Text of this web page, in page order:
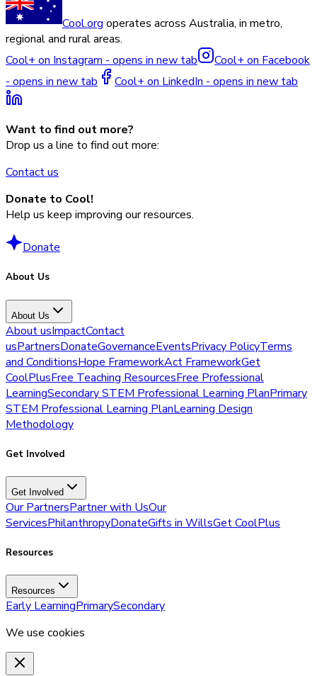
Cool.org operates across Australia, in metro,
regional and rural areas.
Cool+ on Instagram - opens in new tab
Cool+ on Facebook
- opens in new tab
Cool+ on LinkedIn - opens in new tab
Want to find out more?
Drop us a line to find out more:
Contact us
Donate to Cool!
Help us keep improving our resources.
Donate
About Us
About Us
About usImpactContact
usPartnersDonateGovernanceEventsPrivacy PolicyTerms
and ConditionsHope FrameworkAct FrameworkGet
CoolPlusFree Teaching ResourcesFree Professional
LearningSecondary STEM Professional Learning PlanPrimary
STEM Professional Learning PlanLearning Design
Methodology
Get Involved
Get Involved
Our PartnersPartner with UsOur
ServicesPhilanthropyDonateGifts in WillsGet CoolPlus
Resources
Resources
Early LearningPrimarySecondary
We use cookies